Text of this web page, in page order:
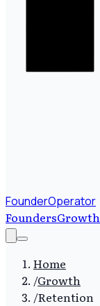
FounderOperator
FoundersGrowth
Home
/Growth
/Retention